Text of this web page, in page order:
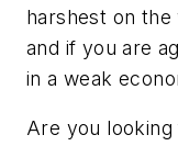
harshest on
and if you are
in a weak
Are you